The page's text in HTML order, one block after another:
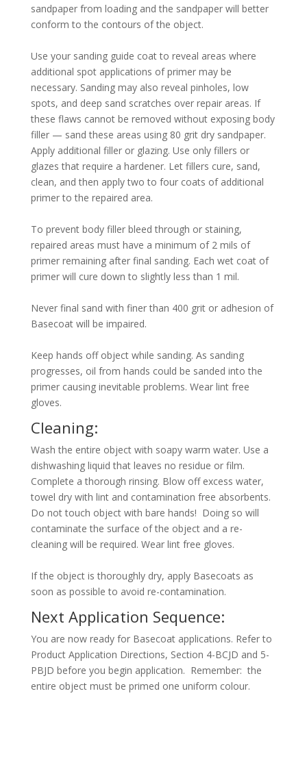
sandpaper from loading and the sandpaper will better
conform to the contours of the object.
Use your sanding guide coat to reveal areas where
additional spot applications of primer may be
necessary. Sanding may also reveal pinholes, low
spots, and deep sand scratches over repair areas. If
these flaws cannot be removed without exposing body
filler — sand these areas using 80 grit dry sandpaper.
Apply additional filler or glazing. Use only fillers or
glazes that require a hardener. Let fillers cure, sand,
clean, and then apply two to four coats of additional
primer to the repaired area.
To prevent body filler bleed through or staining,
repaired areas must have a minimum of 2 mils of
primer remaining after final sanding. Each wet coat of
primer will cure down to slightly less than 1 mil.
Never final sand with finer than 400 grit or adhesion of
Basecoat will be impaired.
Keep hands off object while sanding. As sanding
progresses, oil from hands could be sanded into the
primer causing inevitable problems. Wear lint free
gloves.
Cleaning:
Wash the entire object with soapy warm water. Use a
dishwashing liquid that leaves no residue or film.
Complete a thorough rinsing. Blow off excess water,
towel dry with lint and contamination free absorbents.
Do not touch object with bare hands! Doing so will
contaminate the surface of the object and a re-
cleaning will be required. Wear lint free gloves.
If the object is thoroughly dry, apply Basecoats as
soon as possible to avoid re-contamination.
Next Application Sequence:
You are now ready for Basecoat applications. Refer to
Product Application Directions, Section 4-BCJD and 5-
PBJD before you begin application. Remember: the
entire object must be primed one uniform colour.